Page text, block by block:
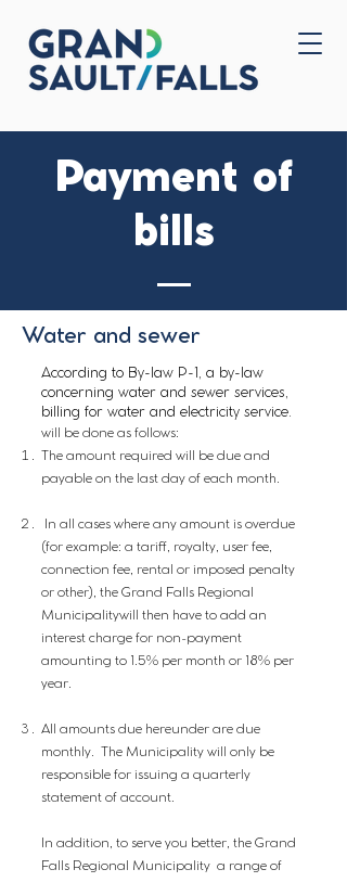
Home
Payment of
bills
Water and sewer
According to By-law P-1, a by-law
concerning water and sewer services,
billing for water and electricity service.
will be done as follows:
The amount required will be due and
payable on the last day of each month.
​ In all cases where any amount is overdue
(for example: a tariff, royalty, user fee,
connection fee, rental or imposed penalty
or other), the Grand Falls Regional
Municipalitywill then have to add an
interest charge for non-payment
amounting to 1.5% per month or 18% per
year.
All amounts due hereunder are due
monthly. The Municipality will only be
responsible for issuing a quarterly
statement of account.
In addition, to serve you better, the Grand
Falls Regional Municipality a range of